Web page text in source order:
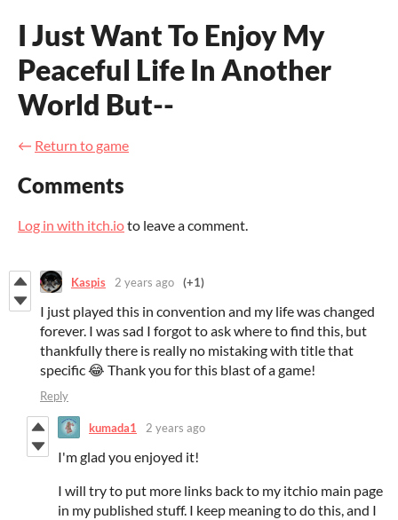
I Just Want To Enjoy My
Peaceful Life In Another
World But--
← Return to game
Comments
Log in with itch.ioto leave a comment.
Kaspis 2 years ago (+1)
I just played this in convention and my life was changed
forever. I was sad I forgot to ask where to find this, but
thankfully there is really no mistaking with title that
specific 😂 Thank you for this blast of a game!
Reply
kumada1 2 years ago
I'm glad you enjoyed it!
I will try to put more links back to my itchio main page
in my published stuff. I keep meaning to do this, and I